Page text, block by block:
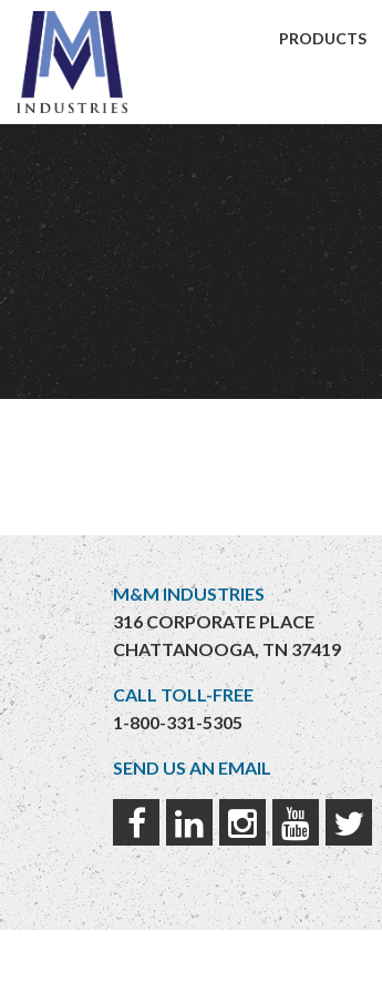
PRODUCTS
M&M INDUSTRIES
316 CORPORATE PLACE
CHATTANOOGA, TN 37419
CALL TOLL-FREE
1-800-331-5305
SEND US AN EMAIL